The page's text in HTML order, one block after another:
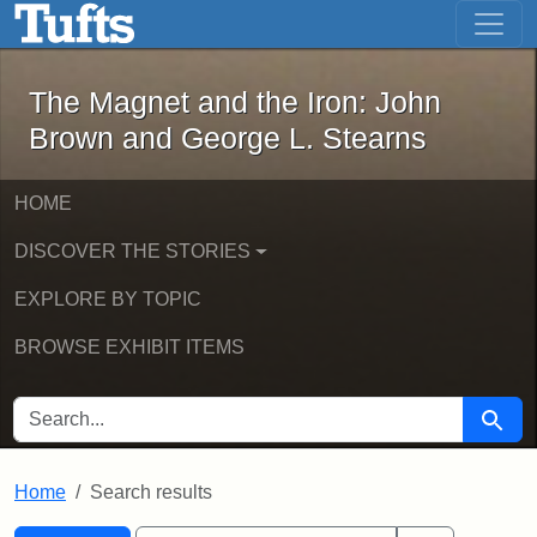
Skip to main content Skip to first result
The Magnet and the Iron: John
The Magnet and the Iron: John
Brown and George L. Stearns
HOME
DISCOVER THE STORIES
EXPLORE BY TOPIC
BROWSE EXHIBIT ITEMS
SEARCH FOR Search
Home Search results